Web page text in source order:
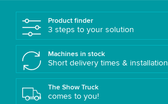
Product finder
3 steps to your solution
Machines in stock
Short delivery times & installation
The Show Truck
comes to you!